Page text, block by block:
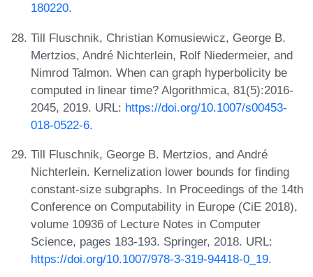
180220.
Till Fluschnik, Christian Komusiewicz, George B.
Mertzios, André Nichterlein, Rolf Niedermeier, and
Nimrod Talmon. When can graph hyperbolicity be
computed in linear time? Algorithmica, 81(5):2016-
2045, 2019. URL: https://doi.org/10.1007/s00453-
018-0522-6.
Till Fluschnik, George B. Mertzios, and André
Nichterlein. Kernelization lower bounds for finding
constant-size subgraphs. In Proceedings of the 14th
Conference on Computability in Europe (CiE 2018),
volume 10936 of Lecture Notes in Computer
Science, pages 183-193. Springer, 2018. URL:
https://doi.org/10.1007/978-3-319-94418-0_19.